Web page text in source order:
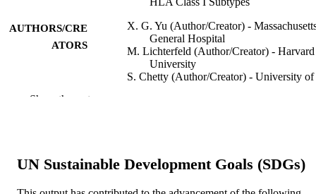
AUTHORS/CRE
ATORS
X. G. Yu (Author/Creator) -
General Hospital
M. Lichterfeld (Author/Creator) - Harvard
University
S. Chetty (Author/Creator) - University of
University
University
Show the rest
UN Sustainable Development Goals (SDGs)